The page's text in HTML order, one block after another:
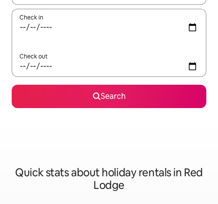
Check in
Check out
Search
Quick stats about holiday rentals in Red
Lodge